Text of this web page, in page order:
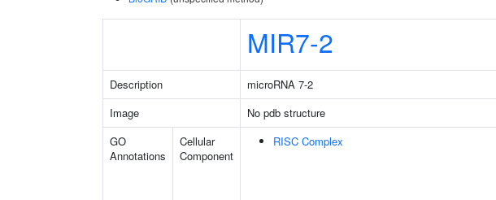
MIR7-2
Description microRNA 7-2
Image
No pdb structure
GO
Annotations
Cellular
Component
RISC Complex